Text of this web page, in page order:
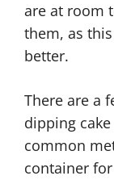
are at room
them, as
better.
There are a
dipping
common
container